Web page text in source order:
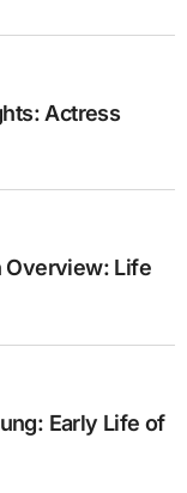
Actress
Overview: Life
Early Life of